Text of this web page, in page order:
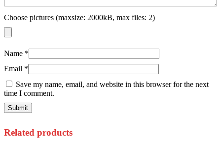
Choose pictures (maxsize: 2000kB, max files: 2)
Name *
Email *
Save my name, email, and website in this browser for the next
time I comment.
Related products